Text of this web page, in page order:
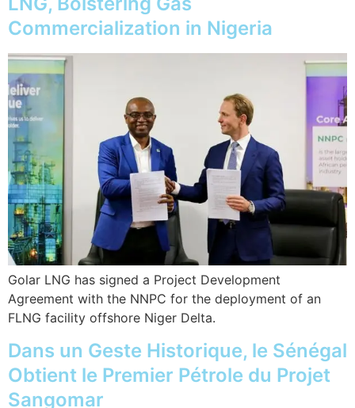
Commercialization in Nigeria
Golar LNG has signed a Project Development
Agreement with the NNPC for the deployment of an
FLNG facility offshore Niger Delta.
Dans un Geste Historique, le Sénégal
Obtient le Premier Pétrole du Projet
Sangomar